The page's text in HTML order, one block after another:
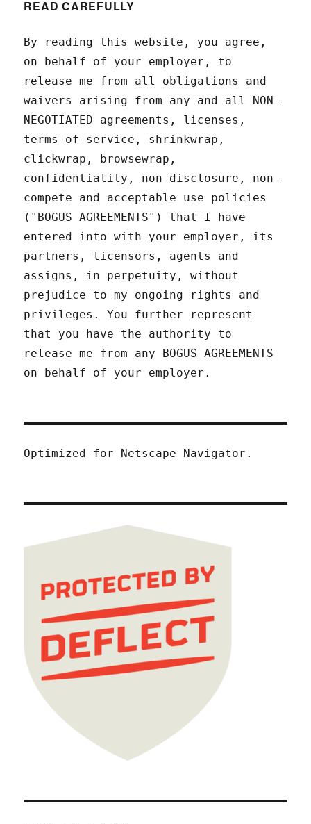
READ CAREFULLY
By reading this website, you agree,
on behalf of your employer, to
release me from all obligations and
waivers arising from any and all NON-
NEGOTIATED agreements, licenses,
terms-of-service, shrinkwrap,
clickwrap, browsewrap,
confidentiality, non-disclosure, non-
compete and acceptable use policies
("BOGUS AGREEMENTS") that I have
entered into with your employer, its
partners, licensors, agents and
assigns, in perpetuity, without
prejudice to my ongoing rights and
privileges. You further represent
that you have the authority to
release me from any BOGUS AGREEMENTS
on behalf of your employer.
Optimized for Netscape Navigator.